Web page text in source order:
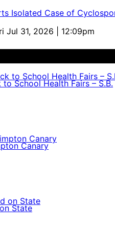
Isolated Case of
Jul 31, 2026 | 12:09pm
School Health Fairs – S.B.
Canary
State